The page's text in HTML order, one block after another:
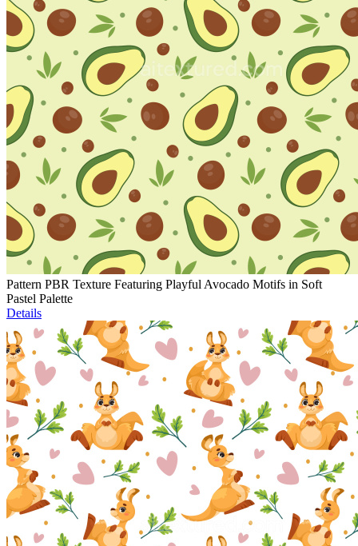
Pattern PBR Texture Featuring Playful Avocado Motifs in Soft
Pastel Palette
Details